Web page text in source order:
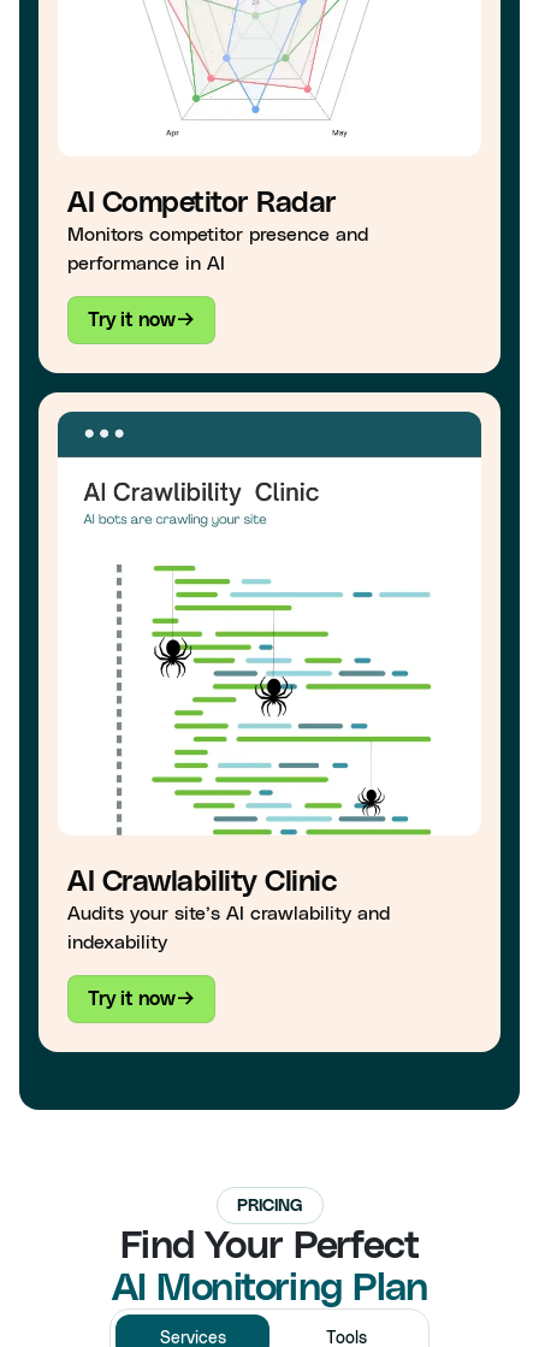
AI Competitor Radar
Monitors competitor presence and
performance in AI
Try it now
AI Crawlability Clinic
Audits your site’s AI crawlability and
indexability
Try it now
PRICING
Find Your Perfect
AI Monitoring Plan
Services Tools